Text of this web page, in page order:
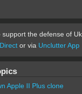
support the defense of
Director via Unclutter App
Apple II Plus clone